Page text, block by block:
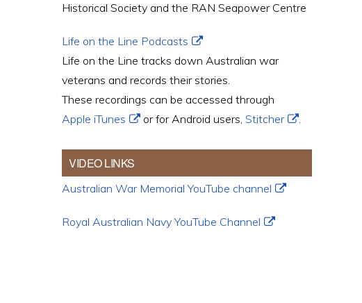
Historical Society and the RAN Seapower Centre
Life on the Line Podcasts
Life on the Line tracks down Australian war
veterans and records their stories.
These recordings can be accessed through
Apple iTunes
or for Android users, Stitcher .
VIDEO LINKS
Australian War Memorial YouTube channel
Royal Australian Navy YouTube Channel